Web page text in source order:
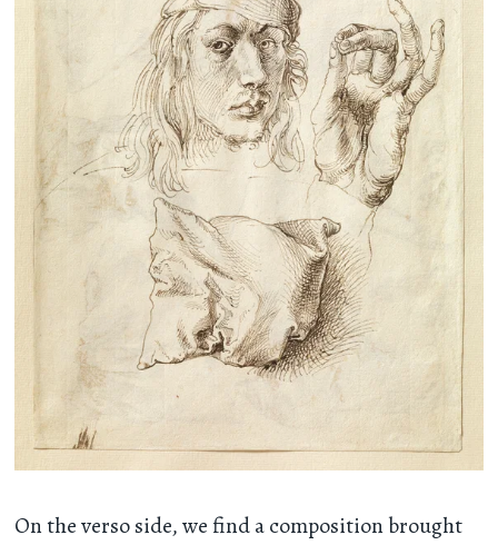
On the verso side, we find a composition brought